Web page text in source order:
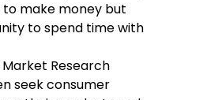
make money but
to spend time with
Research
seek consumer